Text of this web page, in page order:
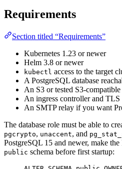
Requirements
Section titled “Requirements”
Kubernetes 1.23 or newer
Helm 3.8 or newer
kubectl access to the target
A PostgreSQL database
An S3 or tested S3-
An ingress controller and TLS
An SMTP relay if you want
The database role must be able to
pgcrypto, unaccent, and
PostgreSQL 15 and newer, make
public schema before first startup: